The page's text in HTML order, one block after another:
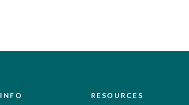
INFO RESOURCES